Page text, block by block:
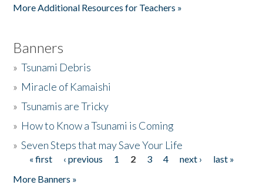
More Additional Resources for Teachers »
Banners
»Tsunami Debris
» Miracle of Kamaishi
»Tsunamis are Tricky
» How to Know a Tsunami is Coming
»Seven Steps that may Save Your Life
Pages
« first ‹ previous 1 2 3 4 next ›
last »
More Banners »